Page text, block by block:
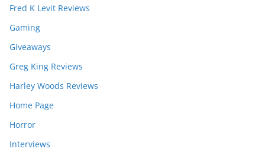
Fred K Levit Reviews
Gaming
Giveaways
Greg King Reviews
Harley Woods Reviews
Home Page
Horror
Interviews